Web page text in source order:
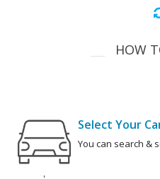
HOW
Select Your
You can search &